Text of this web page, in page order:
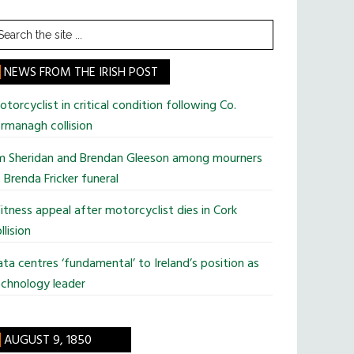
NEWS FROM THE IRISH POST
in critical condition following Co.
collision
Sheridan and Brendan Gleeson among mourners
Fricker funeral
appeal after motorcyclist dies in Cork
centres ‘fundamental’ to Ireland’s position as
leader
AUGUST 9, 1850